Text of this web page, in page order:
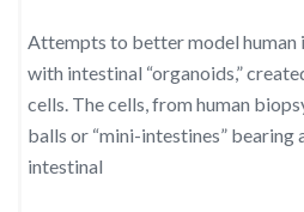
Attempts to better model human
with intestinal “organoids,”
cells. The cells, from human
balls or “mini-intestines” bearing
intestinal